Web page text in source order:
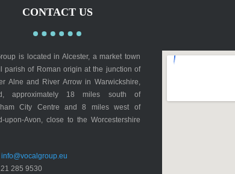
CONTACT US
is located in Alcester, a market town
parish of Roman origin at the junction of
Alne and River Arrow in Warwickshire,
approximately 18 miles south of
City Centre and 8 miles west of
upon-Avon, close to the Worcestershire
info@vocalgroup.eu
285 9530